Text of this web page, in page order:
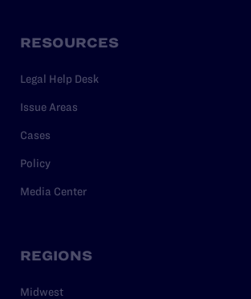
RESOURCES
Legal Help Desk
Issue Areas
Cases
Policy
Media Center
REGIONS
Midwest